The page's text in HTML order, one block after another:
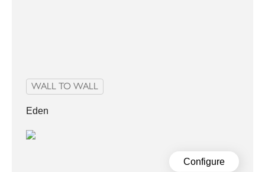
WALL TO WALL
Eden
Configure